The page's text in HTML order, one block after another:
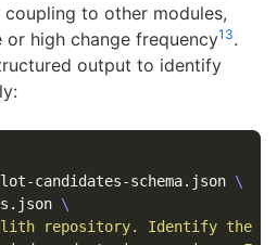
to other modules,
or high change frequency1 3.
output to identify
candidates-schema.json \
\
repository. Identify the